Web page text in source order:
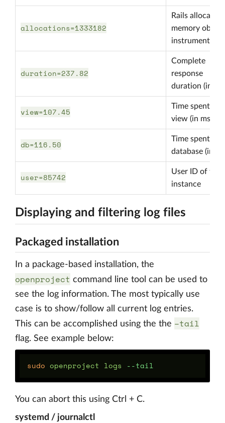
allocations=1333182
Rails allocated
memory
duration=237.82
Complete
response
duration (in
view=107.45
Time spent in
view (in ms)
db=116.50
Time spent in
database (in
user=85742
User ID of the
instance
Displaying and filtering log files
Packaged installation
In a package-based installation, the
openproject command line tool can be used to
see the log information. The most typically use
case is to show/follow all current log entries.
This can be accomplished using the the –tail
flag. See example below:
sudo openproject logs --tail
You can abort this using Ctrl + C.
systemd / journalctl